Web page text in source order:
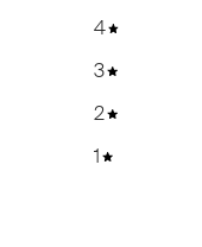
4
3
2
1